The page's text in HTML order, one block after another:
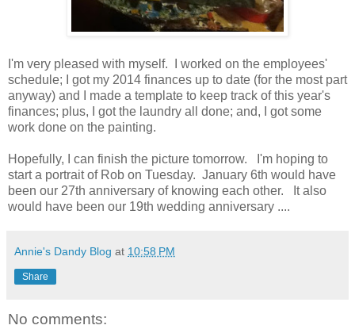
I'm very pleased with myself. I worked on the employees'
schedule; I got my 2014 finances up to date (for the most part
anyway) and I made a template to keep track of this year's
finances; plus, I got the laundry all done; and, I got some
work done on the painting.
Hopefully, I can finish the picture tomorrow. I'm hoping to
start a portrait of Rob on Tuesday. January 6th would have
been our 27th anniversary of knowing each other. It also
would have been our 19th wedding anniversary ....
Annie's Dandy Blog at 10:58 PM
Share
No comments: